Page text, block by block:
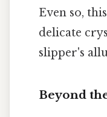
Even so,
delicate
slipper's
Beyond